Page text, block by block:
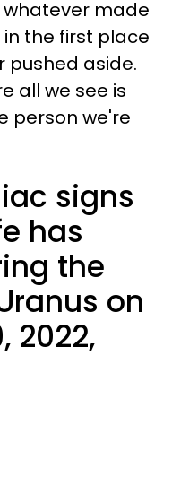
made
the first place
pushed aside.
all we see is
person we're
signs
has
the
on
2022,